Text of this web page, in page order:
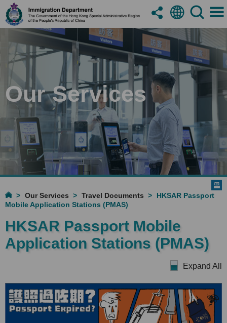
Our Services
Our Services Travel Documents
HKSAR Passport
Mobile Application Stations (PMAS)
HKSAR Passport Mobile
Application Stations (PMAS)
Expand All